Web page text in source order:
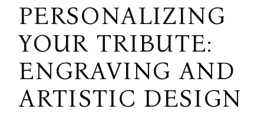
PERSONALIZING
YOUR TRIBUTE:
ENGRAVING AND
ARTISTIC DESIGN